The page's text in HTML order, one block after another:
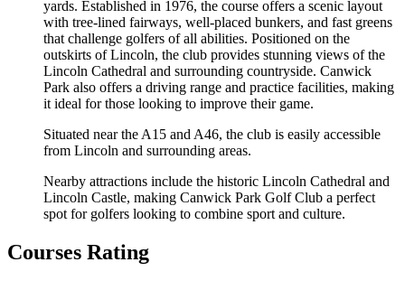
yards. Established in 1976, the course offers a scenic layout
with tree-lined fairways, well-placed bunkers, and fast greens
that challenge golfers of all abilities. Positioned on the
outskirts of Lincoln, the club provides stunning views of the
Lincoln Cathedral and surrounding countryside. Canwick
Park also offers a driving range and practice facilities, making
it ideal for those looking to improve their game.
Situated near the A15 and A46, the club is easily accessible
from Lincoln and surrounding areas.
Nearby attractions include the historic Lincoln Cathedral and
Lincoln Castle, making Canwick Park Golf Club a perfect
spot for golfers looking to combine sport and culture.
Courses Rating